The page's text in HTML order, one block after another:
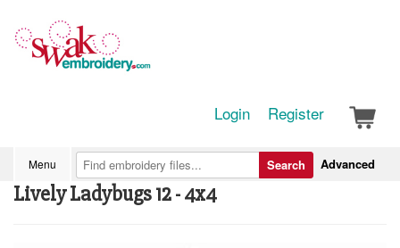
Login Register
Menu Advanced
Search
Lively Ladybugs 12 - 4x4